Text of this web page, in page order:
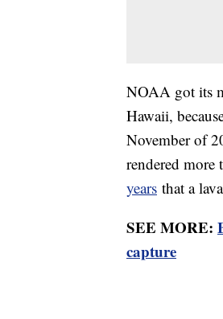
NOAA got its
Hawaii,
November of
rendered more
years that a
SEE MORE:
capture